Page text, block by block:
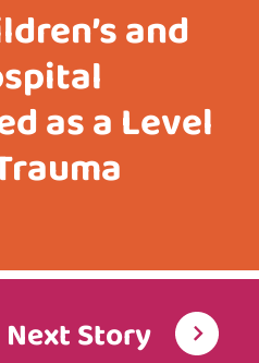
and
as a Level
Next Story